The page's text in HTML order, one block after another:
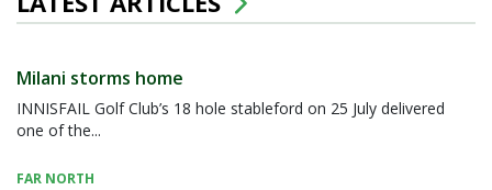
Milani storms home
INNISFAIL Golf Club’s 18 hole stableford on 25 July delivered
one of the...
FAR NORTH